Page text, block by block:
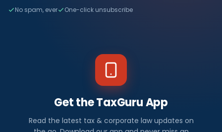
No spam, ever One-click unsubscribe
Get the TaxGuru App
Read the latest tax & corporate law updates on